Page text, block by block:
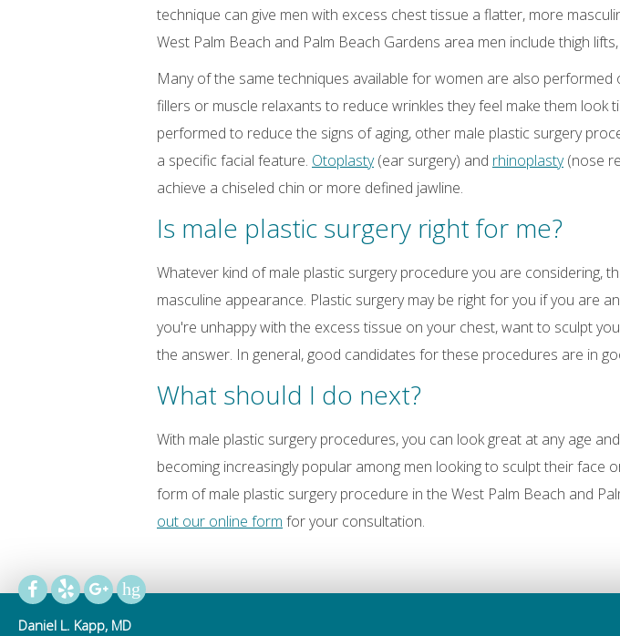
technique can give men with excess chest tissue a flatter, more
West Palm Beach and Palm Beach Gardens area men include thigh
Many of the same techniques available for women are also
fillers or muscle relaxants to reduce wrinkles they feel make them
performed to reduce the signs of aging, other male plastic surgery
a specific facial feature. Otoplasty(ear surgery) and rhinoplasty(nose
achieve a chiseled chin or more defined jawline.
Is male plastic surgery right for me?
Whatever kind of male plastic surgery procedure you are considering,
masculine appearance. Plastic surgery may be right for you if you are
you're unhappy with the excess tissue on your chest, want to sculpt
the answer. In general, good candidates for these procedures are in
What should I do next?
With male plastic surgery procedures, you can look great at any age
becoming increasingly popular among men looking to sculpt their
form of male plastic surgery procedure in the West Palm Beach and
out our online form for your consultation.
Daniel L. Kapp, MD